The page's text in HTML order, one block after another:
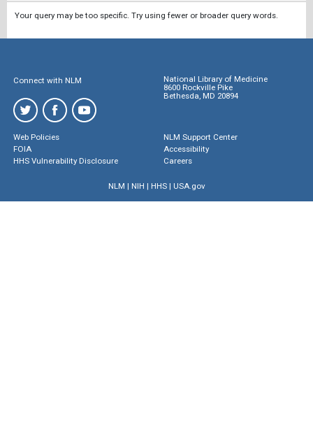
Your query may be too specific. Try using fewer or broader query words.
Connect with NLM
National Library of Medicine
8600 Rockville Pike
Bethesda, MD 20894
Web Policies
FOIA
HHS Vulnerability Disclosure
NLM Support Center
Accessibility
Careers
NLM | NIH | HHS| USA.gov